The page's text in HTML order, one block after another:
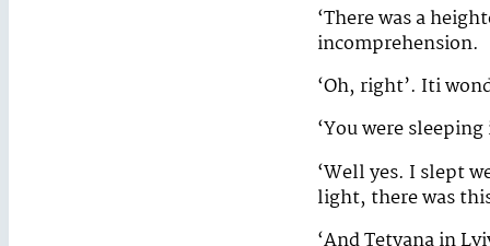
‘There was a
incomprehension.
‘Oh, right’. Iti
‘You were
‘Well yes. I slept
light, there was